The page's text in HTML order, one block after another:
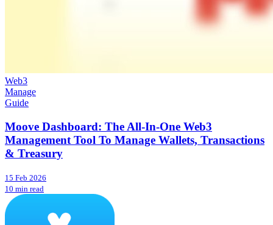
Web3
Manage
Guide
Moove Dashboard: The All-In-One Web3
Management Tool To Manage Wallets, Transactions
& Treasury
15 Feb 2026
10 min read